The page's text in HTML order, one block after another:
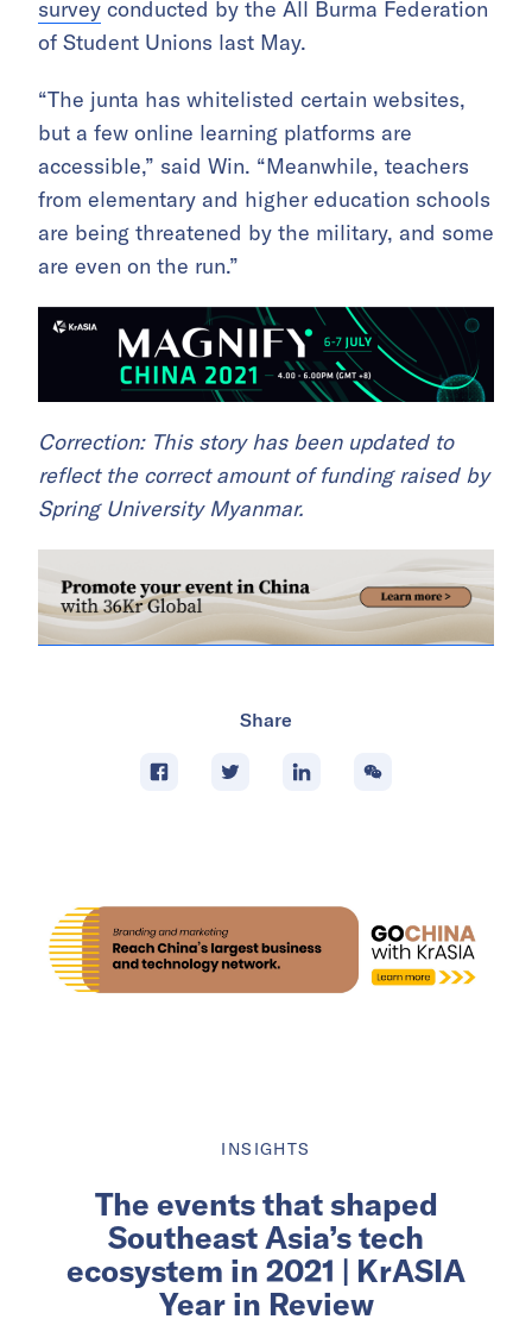
survey conducted by the All Burma Federation
of Student Unions last May.
“The junta has whitelisted certain websites,
but a few online learning platforms are
accessible,” said Win. “Meanwhile, teachers
from elementary and higher education schools
are being threatened by the military, and some
are even on the run.”
Correction: This story has been updated to
reflect the correct amount of funding raised by
Spring University Myanmar.
Share
INSIGHTS
The events that shaped
Southeast Asia’s tech
ecosystem in 2021 | KrASIA
Year in Review